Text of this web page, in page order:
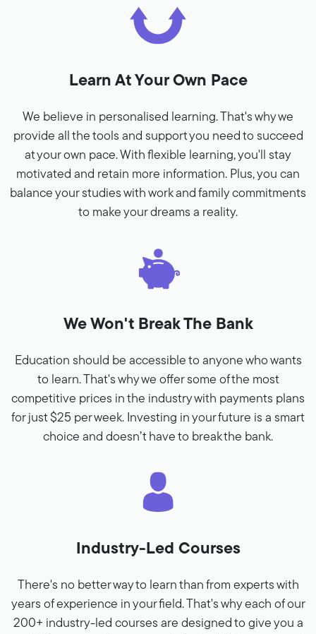
Learn At Your Own Pace
We believe in personalised learning. That's why we
provide all the tools and support you need to succeed
at your own pace. With flexible learning, you'll stay
motivated and retain more information. Plus, you can
balance your studies with work and family commitments
to make your dreams a reality.
We Won't Break The Bank
Education should be accessible to anyone who wants
to learn. That's why we offer some of the most
competitive prices in the industry with payments plans
for just $25 per week. Investing in your future is a smart
choice and doesn’t have to break the bank.
Industry-Led Courses
There's no better way to learn than from experts with
years of experience in your field. That's why each of our
200+ industry-led courses are designed to give you a